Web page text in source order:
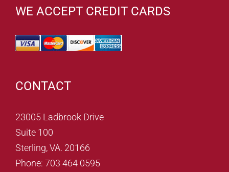
WE ACCEPT CREDIT CARDS
CONTACT
23005 Ladbrook Drive
Suite 100
Sterling, VA. 20166
Phone: 703 464 0595